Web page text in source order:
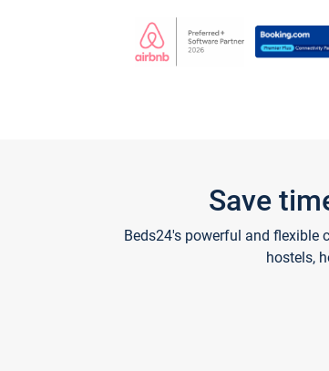
Save
Beds24's powerful and flexible
hostels,